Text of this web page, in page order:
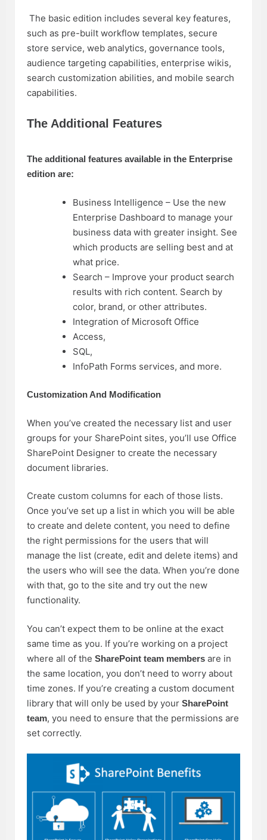
The basic edition includes several key features,
such as pre-built workflow templates, secure
store service, web analytics, governance tools,
audience targeting capabilities, enterprise wikis,
search customization abilities, and mobile search
capabilities.
The Additional Features
The additional features available in the Enterprise
edition are:
Business Intelligence – Use the new
Enterprise Dashboard to manage your
business data with greater insight. See
which products are selling best and at
what price.
Search – Improve your product search
results with rich content. Search by
color, brand, or other attributes.
Integration of Microsoft Office
Access,
SQL,
InfoPath Forms services, and more.
Customization And Modification
When you’ve created the necessary list and user
groups for your SharePoint sites, you’ll use Office
SharePoint Designer to create the necessary
document libraries.
Create custom columns for each of those lists.
Once you’ve set up a list in which you will be able
to create and delete content, you need to define
the right permissions for the users that will
manage the list (create, edit and delete items) and
the users who will see the data. When you’re done
with that, go to the site and try out the new
functionality.
You can’t expect them to be online at the exact
same time as you. If you’re working on a project
where all of the SharePoint team members are in
the same location, you don’t need to worry about
time zones. If you’re creating a custom document
library that will only be used by your SharePoint
team, you need to ensure that the permissions are
set correctly.